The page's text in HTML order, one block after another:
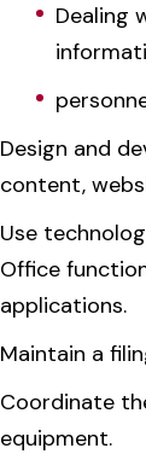
Dealing
Design and
content,
Use
Office
applications.
Maintain a
Coordinate
equipment.